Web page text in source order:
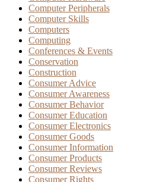
Computer Peripherals
Computer Skills
Computers
Computing
Conferences & Events
Conservation
Construction
Consumer Advice
Consumer Awareness
Consumer Behavior
Consumer Education
Consumer Electronics
Consumer Goods
Consumer Information
Consumer Products
Consumer Reviews
Consumer Rights